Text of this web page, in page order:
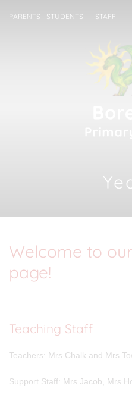
PARENTS STUDENTS STAFF
Welcome to
page!
Teaching Staff
Teachers: Mrs Chalk and Mrs
Support Staff: Mrs Jacob, Mrs